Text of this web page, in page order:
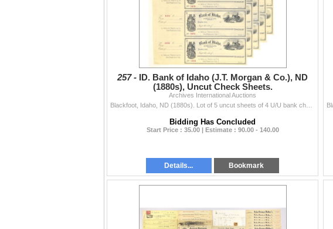
257 -
ID. Bank of Idaho (J.T. Morgan & Co.), ND
(1880s), Uncut Check Sheets.
Archives International Auctions
Bidding Has Concluded
Start Price : 35.00 | Estimate : 90.00 - 140.00
Details... Bookmark